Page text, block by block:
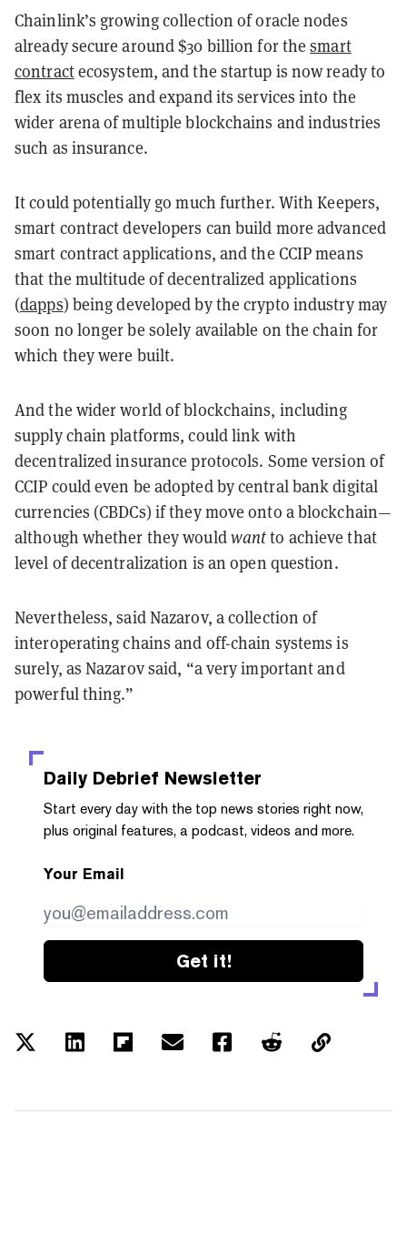
Chainlink’s growing collection of oracle nodes
already secure around $30 billion for thesmart
contractecosystem, and the startup is now ready to
flex its muscles and expand its services into the
wider arena of multiple blockchains and industries
such as insurance.
It could potentially go much further. With Keepers,
smart contract developers can build more advanced
smart contract applications, and the CCIP means
that the multitude of decentralized applications
(dapps) being developed by the crypto industry may
soon no longer be solely available on the chain for
which they were built.
And the wider world of blockchains, including
supply chain platforms, could link with
decentralized insurance protocols. Some version of
CCIP could even be adopted by central bank digital
currencies (CBDCs) if they move onto a blockchain—
although whether they wouldwantto achieve that
level of decentralization is an open question.
Nevertheless, said Nazarov, a collection of
interoperating chains and off-chain systems is
surely, as Nazarov said, “a very important and
powerful thing.”
Daily Debrief Newsletter
Start every day with the top news stories right now,
plus original features, a podcast, videos and more.
Your Email
Get it!